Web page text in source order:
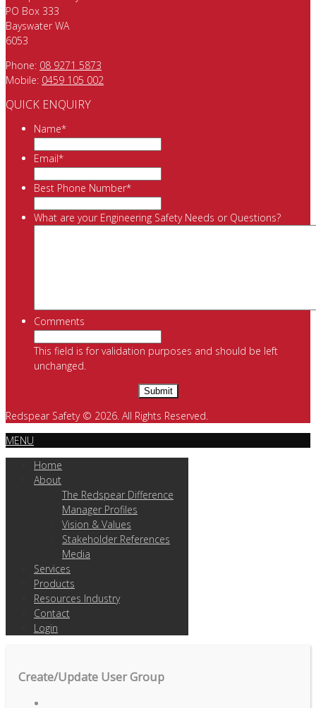
PO Box 333
Bayswater WA
6053
Phone: 08 9271 5873
Mobile: 0459 105 002
QUICK ENQUIRY
Name*
Email*
Best Phone Number*
What are your Engineering Safety Needs or Questions?
Comments
This field is for validation purposes and should be left
unchanged.
Redspear Safety © 2026. All Rights Reserved.
MENU
Home
About
The Redspear Difference
Manager Profiles
Vision & Values
Stakeholder References
Media
Services
Products
Resources Industry
Contact
Login
Create/Update User Group